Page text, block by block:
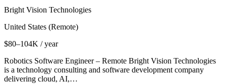
Bright Vision Technologies
United States (Remote)
$80–104K / year
Robotics Software Engineer – Remote Bright Vision Technologies
is a technology consulting and software development company
delivering cloud, AI,…